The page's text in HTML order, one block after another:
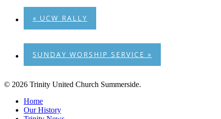
« UCW RALLY
SUNDAY WORSHIP SERVICE »
© 2026 Trinity United Church Summerside.
Close
Menu
Home
Our History